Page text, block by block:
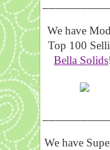
We have
Top 100
Bella Solids
We have